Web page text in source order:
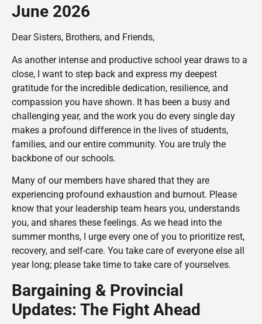
June 2026
Dear Sisters, Brothers, and Friends,
As another intense and productive school year draws to a
close, I want to step back and express my deepest
gratitude for the incredible dedication, resilience, and
compassion you have shown. It has been a busy and
challenging year, and the work you do every single day
makes a profound difference in the lives of students,
families, and our entire community. You are truly the
backbone of our schools.
Many of our members have shared that they are
experiencing profound exhaustion and burnout. Please
know that your leadership team hears you, understands
you, and shares these feelings. As we head into the
summer months, I urge every one of you to prioritize rest,
recovery, and self-care. You take care of everyone else all
year long; please take time to take care of yourselves.
Bargaining & Provincial
Updates: The Fight Ahead